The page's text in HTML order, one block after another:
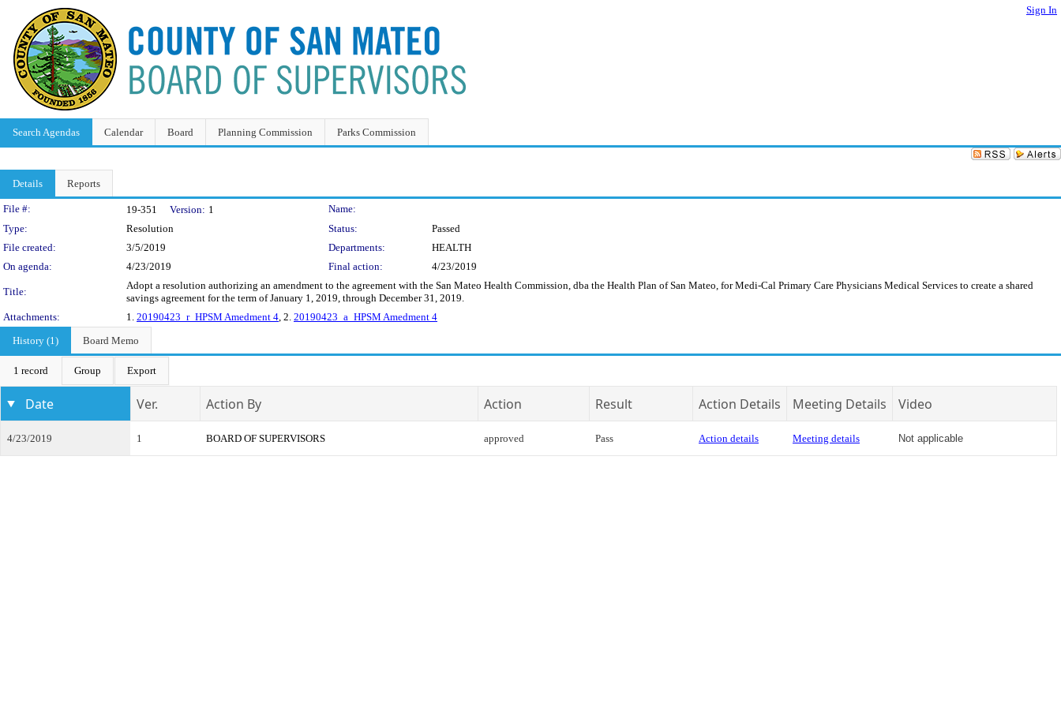
Sign In
Search Agendas Calendar Board Planning Commission Parks Commission
Details Reports
Legislation Details
File #: 19-351 Version: 1
Name:
Type:
Resolution Status:
Passed
File created:
3/5/2019 Departments:
HEALTH
On agenda:
4/23/2019 Final action: 4/23/2019
Title:
Adopt a resolution authorizing an amendment to the agreement with the San Mateo Health Commission, dba the Health Plan of San Mateo, for Medi-Cal Primary Care Physicians Medical Services to create a shared
savings agreement for the term of January 1, 2019, through December 31, 2019.
Attachments:
1. 20190423_r_HPSM Amedment 4, 2. 20190423_a_HPSM Amedment 4
History (1)
Board Memo
1 record Group Export
Date Ver. Action By Action Result Action Details Meeting Details Video
4/23/2019 1 BOARD OF SUPERVISORS approved Pass Action details Meeting details Not applicable